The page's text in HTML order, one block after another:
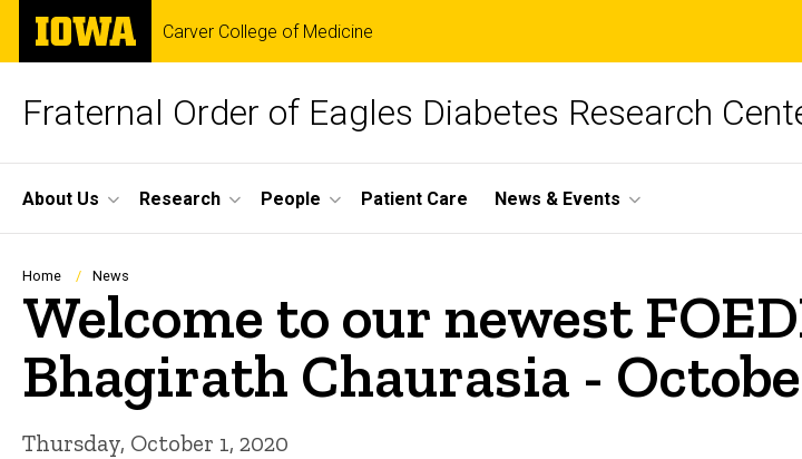
Skip
main
The
University
of
Carver College of Medicine
Fraternal Order of Eagles Diabetes Research
Site
Main
Navigation
About Us Research People Patient Care News & Events
Breadcrumb
Home News
Welcome to our newest
Bhagirath Chaurasia -
Thursday, October 1, 2020